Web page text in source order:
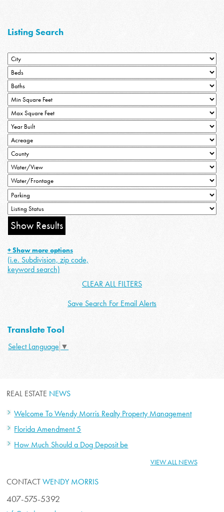
Listing Search
+ Show more options
(i.e. Subdivision, zip code,
keyword search)
CLEAR ALL FILTERS
Save Search For Email Alerts
Translate Tool
Select Language ▼
REAL ESTATE NEWS
Welcome To Wendy Morris Realty Property Management
Florida Amendment 5
How Much Should a Dog Deposit be
VIEW ALL NEWS
CONTACTWENDY MORRIS
407-575-5392